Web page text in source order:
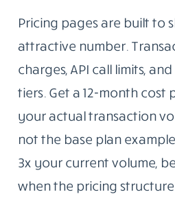
Pricing pages are built to
attractive number.
charges, API call limits,
tiers. Get a 12-month cost
your actual transaction
not the base plan
3x your current volume,
when the pricing